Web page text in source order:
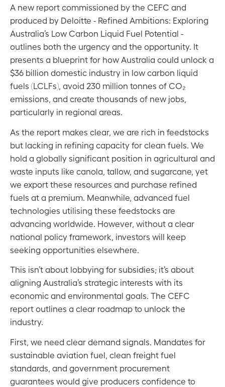
A new report commissioned by the CEFC and
produced by Deloitte - Refined Ambitions: Exploring
Australia’s Low Carbon Liquid Fuel Potential -
outlines both the urgency and the opportunity. It
presents a blueprint for how Australia could unlock a
$36 billion domestic industry in low carbon liquid
fuels (LCLFs), avoid 230 million tonnes of CO₂
emissions, and create thousands of new jobs,
particularly in regional areas.
As the report makes clear, we are rich in feedstocks
but lacking in refining capacity for clean fuels. We
hold a globally significant position in agricultural and
waste inputs like canola, tallow, and sugarcane, yet
we export these resources and purchase refined
fuels at a premium. Meanwhile, advanced fuel
technologies utilising these feedstocks are
advancing worldwide. However, without a clear
national policy framework, investors will keep
seeking opportunities elsewhere.
This isn’t about lobbying for subsidies; it’s about
aligning Australia’s strategic interests with its
economic and environmental goals. The CEFC
report outlines a clear roadmap to unlock the
industry.
First, we need clear demand signals. Mandates for
sustainable aviation fuel, clean freight fuel
standards, and government procurement
guarantees would give producers confidence to